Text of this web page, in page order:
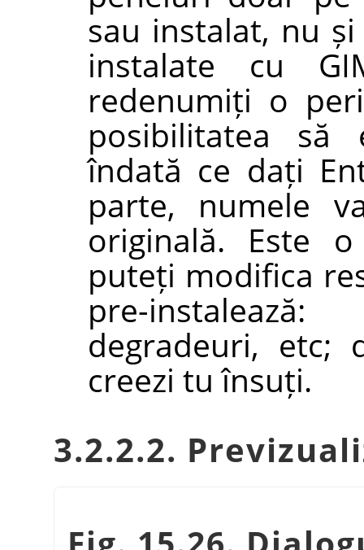
sau instalat, nu
instalate cu
redenumiți o
posibilitatea
îndată ce dați
parte, numele
originală. Este
puteți modifica
pre-
degradeuri,
creezi tu însuți.
3.2.2.2.